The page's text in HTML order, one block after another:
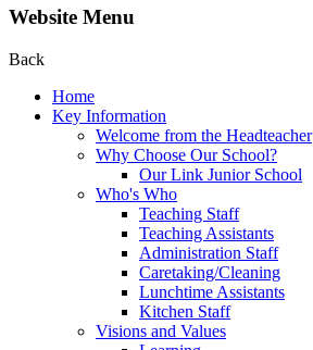
Website Menu
Back
Home
Key Information
Welcome from the Headteacher
Why Choose Our School?
Our Link Junior School
Who's Who
Teaching Staff
Teaching Assistants
Administration Staff
Caretaking/Cleaning
Lunchtime Assistants
Kitchen Staff
Visions and Values